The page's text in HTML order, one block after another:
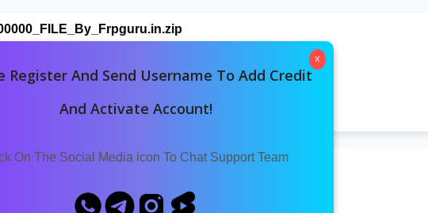
X
Register And Send Username To Add Credit
And Activate Account!
On The Social Media icon To Chat Support Team